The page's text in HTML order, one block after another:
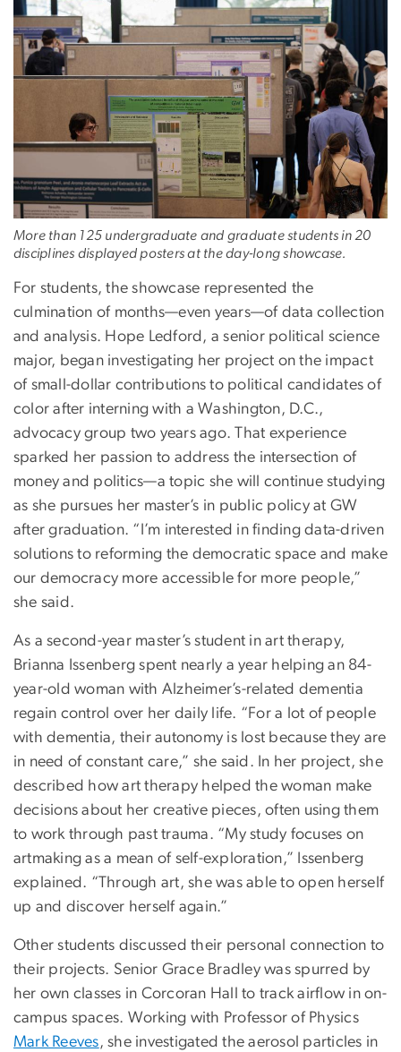
More than 125 undergraduate and graduate students in 20
disciplines displayed posters at the day-long showcase.
For students, the showcase represented the
culmination of months—even years—of data collection
and analysis. Hope Ledford, a senior political science
major, began investigating her project on the impact
of small-dollar contributions to political candidates of
color after interning with a Washington, D.C.,
advocacy group two years ago. That experience
sparked her passion to address the intersection of
money and politics—a topic she will continue studying
as she pursues her master’s in public policy at GW
after graduation. “I’m interested in finding data-driven
solutions to reforming the democratic space and make
our democracy more accessible for more people,”
she said.
As a second-year master’s student in art therapy,
Brianna Issenberg spent nearly a year helping an 84-
year-old woman with Alzheimer’s-related dementia
regain control over her daily life. “For a lot of people
with dementia, their autonomy is lost because they are
in need of constant care,” she said. In her project, she
described how art therapy helped the woman make
decisions about her creative pieces, often using them
to work through past trauma. “My study focuses on
artmaking as a mean of self-exploration,” Issenberg
explained. “Through art, she was able to open herself
up and discover herself again.”
Other students discussed their personal connection to
their projects. Senior Grace Bradley was spurred by
her own classes in Corcoran Hall to track airflow in on-
campus spaces. Working with Professor of Physics
Mark Reeves, she investigated the aerosol particles in